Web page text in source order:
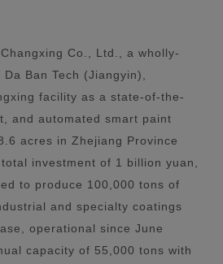
Co., Ltd., a wholly-
Ban Tech (Jiangyin),
facility as a state-of-the-
and automated smart paint
acres in Zhejiang Province
investment of 1 billion yuan,
to produce 100,000 tons of
and specialty coatings
operational since June
capacity of 55,000 tons with